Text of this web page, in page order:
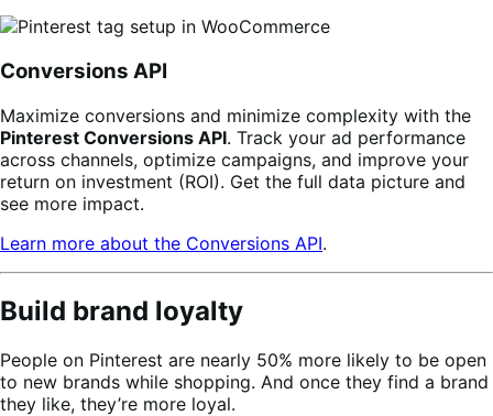
Conversions API
Maximize conversions and minimize complexity with the
Pinterest Conversions API. Track your ad performance
across channels, optimize campaigns, and improve your
return on investment (ROI). Get the full data picture and
see more impact.
Learn more about the Conversions API.
Build brand loyalty
People on Pinterest are nearly 50% more likely to be open
to new brands while shopping. And once they find a brand
they like, they’re more loyal.